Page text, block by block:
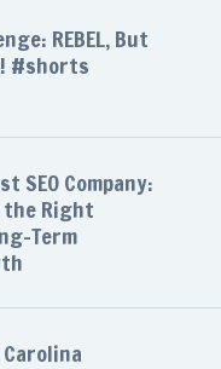
REBEL, But
#shorts
SEO Company:
the Right
Term